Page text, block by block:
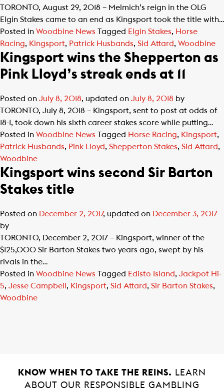
TORONTO, August 29, 2018 – Melmich’s reign in the OLG
Elgin Stakes came to an end as Kingsport took the title with…
Posted in Woodbine News Tagged Elgin Stakes, Horse
Racing, Kingsport, Patrick Husbands, Sid Attard, Woodbine
Kingsport wins the Shepperton as
Pink Lloyd’s streak ends at 11
Posted on July 8, 2018, updated on July 8, 2018 by
TORONTO, July 8, 2018 – Kingsport, sent to post at odds of
18-1, took down his sixth career stakes score while putting…
Posted in Woodbine News Tagged Horse Racing, Kingsport,
Patrick Husbands, Pink Lloyd, Shepperton Stakes, Sid Attard,
Woodbine
Kingsport wins second Sir Barton
Stakes title
Posted on December 2, 2017, updated on December 3, 2017
by
TORONTO, December 2, 2017 – Kingsport, winner of the
$125,000 Sir Barton Stakes two years ago, swept by his
rivals in the…
Posted in Woodbine News Tagged Edisto Island, Jackpot Hi-
5, Jesse Campbell , Kingsport, Sid Attard, Sir Barton Stakes,
Woodbine
KNOW WHEN TO TAKE THE REINS.
LEARN
ABOUT OUR RESPONSIBLE GAMBLING